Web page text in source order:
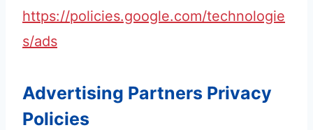
https://policies.google.com/technologie
s/ads
Advertising Partners Privacy
Policies